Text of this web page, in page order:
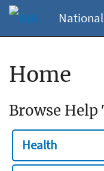
Home
Browse Help
Health